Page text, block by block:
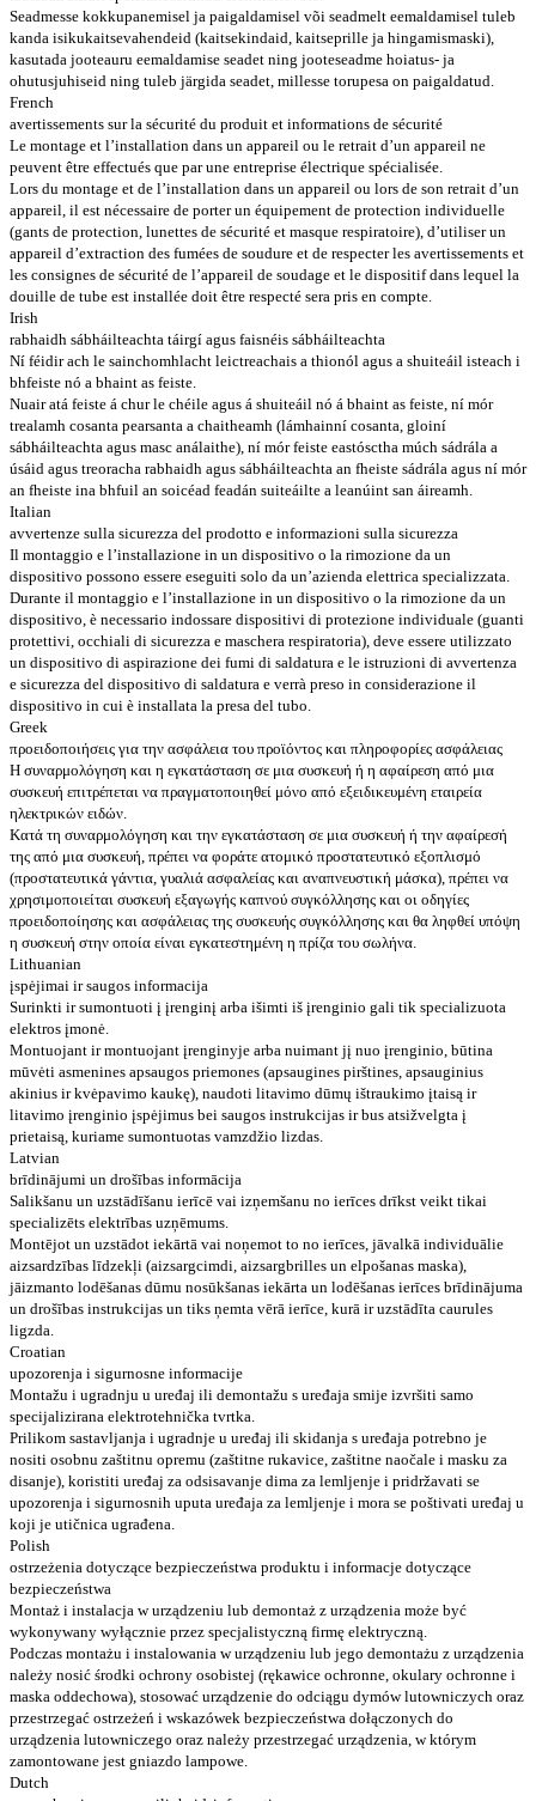
Seadmesse kokkupanemisel ja paigaldamisel või seadmelt eemaldamisel tuleb
kanda isikukaitsevahendeid (kaitsekindaid, kaitseprille ja hingamismaski),
kasutada jooteauru eemaldamise seadet ning jooteseadme hoiatus- ja
ohutusjuhiseid ning tuleb järgida seadet, millesse torupesa on paigaldatud.
French
avertissements sur la sécurité du produit et informations de sécurité
Le montage et l’installation dans un appareil ou le retrait d’un appareil ne
peuvent être effectués que par une entreprise électrique spécialisée.
Lors du montage et de l’installation dans un appareil ou lors de son retrait d’un
appareil, il est nécessaire de porter un équipement de protection individuelle
(gants de protection, lunettes de sécurité et masque respiratoire), d’utiliser un
appareil d’extraction des fumées de soudure et de respecter les avertissements et
les consignes de sécurité de l’appareil de soudage et le dispositif dans lequel la
douille de tube est installée doit être respecté sera pris en compte.
Irish
rabhaidh sábháilteachta táirgí agus faisnéis sábháilteachta
Ní féidir ach le sainchomhlacht leictreachais a thionól agus a shuiteáil isteach i
bhfeiste nó a bhaint as feiste.
Nuair atá feiste á chur le chéile agus á shuiteáil nó á bhaint as feiste, ní mór
trealamh cosanta pearsanta a chaitheamh (lámhainní cosanta, gloiní
sábháilteachta agus masc análaithe), ní mór feiste eastósctha múch sádrála a
úsáid agus treoracha rabhaidh agus sábháilteachta an fheiste sádrála agus ní mór
an fheiste ina bhfuil an soicéad feadán suiteáilte a leanúint san áireamh.
Italian
avvertenze sulla sicurezza del prodotto e informazioni sulla sicurezza
Il montaggio e l’installazione in un dispositivo o la rimozione da un
dispositivo possono essere eseguiti solo da un’azienda elettrica specializzata.
Durante il montaggio e l’installazione in un dispositivo o la rimozione da un
dispositivo, è necessario indossare dispositivi di protezione individuale (guanti
protettivi, occhiali di sicurezza e maschera respiratoria), deve essere utilizzato
un dispositivo di aspirazione dei fumi di saldatura e le istruzioni di avvertenza
e sicurezza del dispositivo di saldatura e verrà preso in considerazione il
dispositivo in cui è installata la presa del tubo.
Greek
προειδοποιήσεις για την ασφάλεια του προϊόντος και πληροφορίες ασφάλειας
Η συναρμολόγηση και η εγκατάσταση σε μια συσκευή ή η αφαίρεση από μια
συσκευή επιτρέπεται να πραγματοποιηθεί μόνο από εξειδικευμένη εταιρεία
ηλεκτρικών ειδών.
Κατά τη συναρμολόγηση και την εγκατάσταση σε μια συσκευή ή την αφαίρεσή
της από μια συσκευή, πρέπει να φοράτε ατομικό προστατευτικό εξοπλισμό
(προστατευτικά γάντια, γυαλιά ασφαλείας και αναπνευστική μάσκα), πρέπει να
χρησιμοποιείται συσκευή εξαγωγής καπνού συγκόλλησης και οι οδηγίες
προειδοποίησης και ασφάλειας της συσκευής συγκόλλησης και θα ληφθεί υπόψη
η συσκευή στην οποία είναι εγκατεστημένη η πρίζα του σωλήνα.
Lithuanian
įspėjimai ir saugos informacija
Surinkti ir sumontuoti į įrenginį arba išimti iš įrenginio gali tik specializuota
elektros įmonė.
Montuojant ir montuojant įrenginyje arba nuimant jį nuo įrenginio, būtina
mūvėti asmenines apsaugos priemones (apsaugines pirštines, apsauginius
akinius ir kvėpavimo kaukę), naudoti litavimo dūmų ištraukimo įtaisą ir
litavimo įrenginio įspėjimus bei saugos instrukcijas ir bus atsižvelgta į
prietaisą, kuriame sumontuotas vamzdžio lizdas.
Latvian
brīdinājumi un drošības informācija
Salikšanu un uzstādīšanu ierīcē vai izņemšanu no ierīces drīkst veikt tikai
specializēts elektrības uzņēmums.
Montējot un uzstādot iekārtā vai noņemot to no ierīces, jāvalkā individuālie
aizsardzības līdzekļi (aizsargcimdi, aizsargbrilles un elpošanas maska),
jāizmanto lodēšanas dūmu nosūkšanas iekārta un lodēšanas ierīces brīdinājuma
un drošības instrukcijas un tiks ņemta vērā ierīce, kurā ir uzstādīta caurules
ligzda.
Croatian
upozorenja i sigurnosne informacije
Montažu i ugradnju u uređaj ili demontažu s uređaja smije izvršiti samo
specijalizirana elektrotehnička tvrtka.
Prilikom sastavljanja i ugradnje u uređaj ili skidanja s uređaja potrebno je
nositi osobnu zaštitnu opremu (zaštitne rukavice, zaštitne naočale i masku za
disanje), koristiti uređaj za odsisavanje dima za lemljenje i pridržavati se
upozorenja i sigurnosnih uputa uređaja za lemljenje i mora se poštivati ​​uređaj u
koji je utičnica ugrađena.
Polish
ostrzeżenia dotyczące bezpieczeństwa produktu i informacje dotyczące
bezpieczeństwa
Montaż i instalacja w urządzeniu lub demontaż z urządzenia może być
wykonywany wyłącznie przez specjalistyczną firmę elektryczną.
Podczas montażu i instalowania w urządzeniu lub jego demontażu z urządzenia
należy nosić środki ochrony osobistej (rękawice ochronne, okulary ochronne i
maska ​​oddechowa), stosować urządzenie do odciągu dymów lutowniczych oraz
przestrzegać ostrzeżeń i wskazówek bezpieczeństwa dołączonych do
urządzenia lutowniczego oraz należy przestrzegać urządzenia, w którym
zamontowane jest gniazdo lampowe.
Dutch